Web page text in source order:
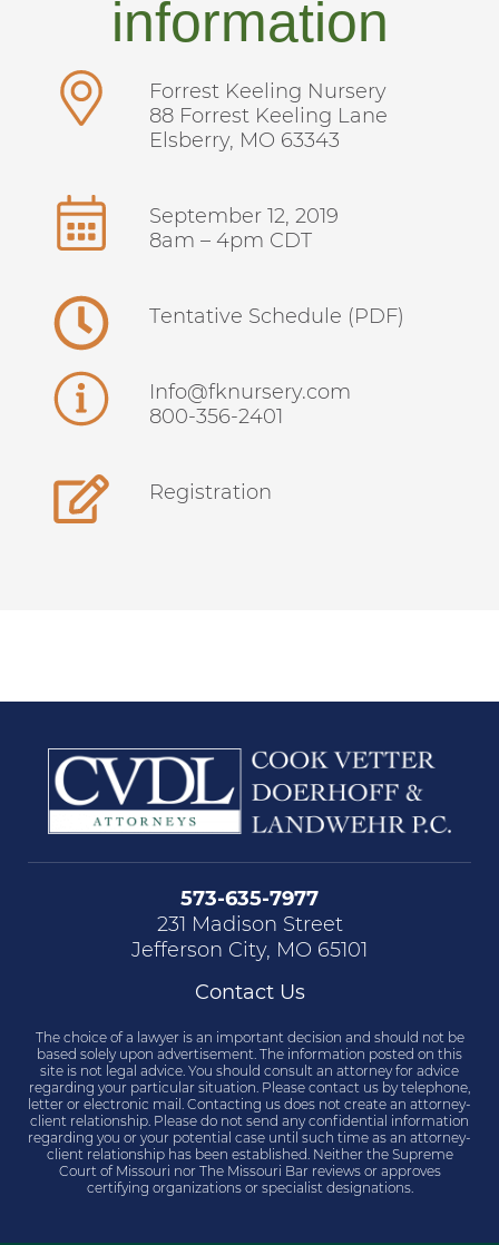
information
Forrest Keeling Nursery
88 Forrest Keeling Lane
Elsberry, MO 63343
September 12, 2019
8am – 4pm CDT
Tentative Schedule (PDF)
info@fknursery.com
800-356-2401
Registration
573-635-7977
231 Madison Street
Jefferson City, MO 65101
Contact Us
The choice of a lawyer is an important decision and should not be
based solely upon advertisement. The information posted on this
site is not legal advice. You should consult an attorney for advice
regarding your particular situation. Please contact us by telephone,
letter or electronic mail. Contacting us does not create an attorney-
client relationship. Please do not send any confidential information
regarding you or your potential case until such time as an attorney-
client relationship has been established. Neither the Supreme
Court of Missouri nor The Missouri Bar reviews or approves
certifying organizations or specialist designations.